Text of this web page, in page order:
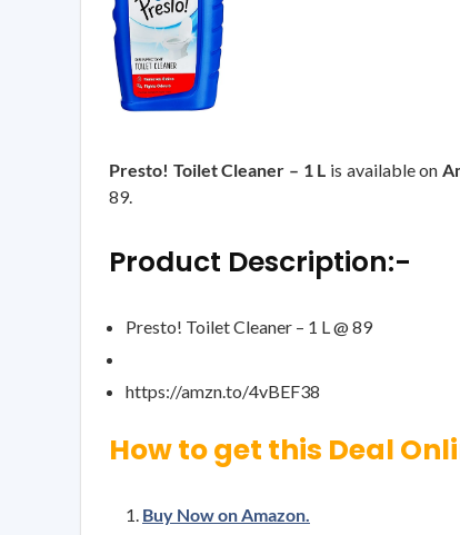
Presto! Toilet Cleaner – 1 L is available on
89.
Product Description:-
Presto! Toilet Cleaner – 1 L @ 89
https://amzn.to/4vBEF38
How to get this Deal
Buy Now on Amazon.